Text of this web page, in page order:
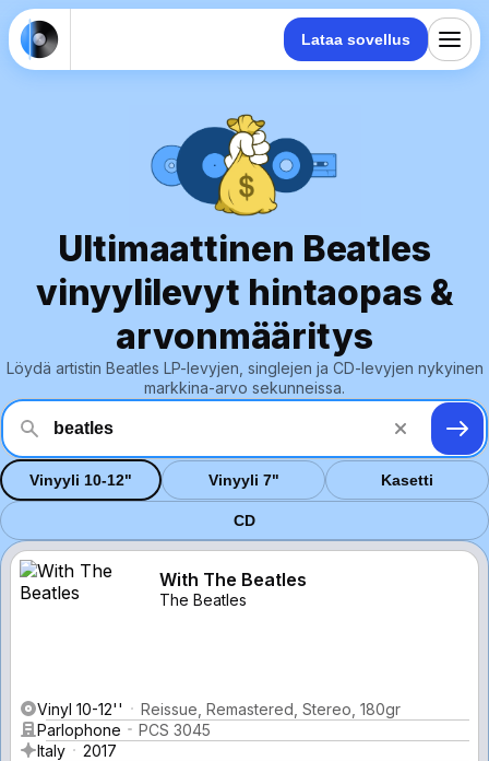
Lataa sovellus
Ultimaattinen Beatles
vinyylilevyt hintaopas &
arvonmääritys
Löydä artistin Beatles LP-levyjen, singlejen ja CD-levyjen nykyinen
markkina-arvo sekunneissa.
Vinyyli 10-12" Vinyyli 7" Kasetti
CD
With The Beatles
The Beatles
Vinyl 10-12''
Reissue, Remastered, Stereo, 180gr
Parlophone
PCS 3045
Italy
2017